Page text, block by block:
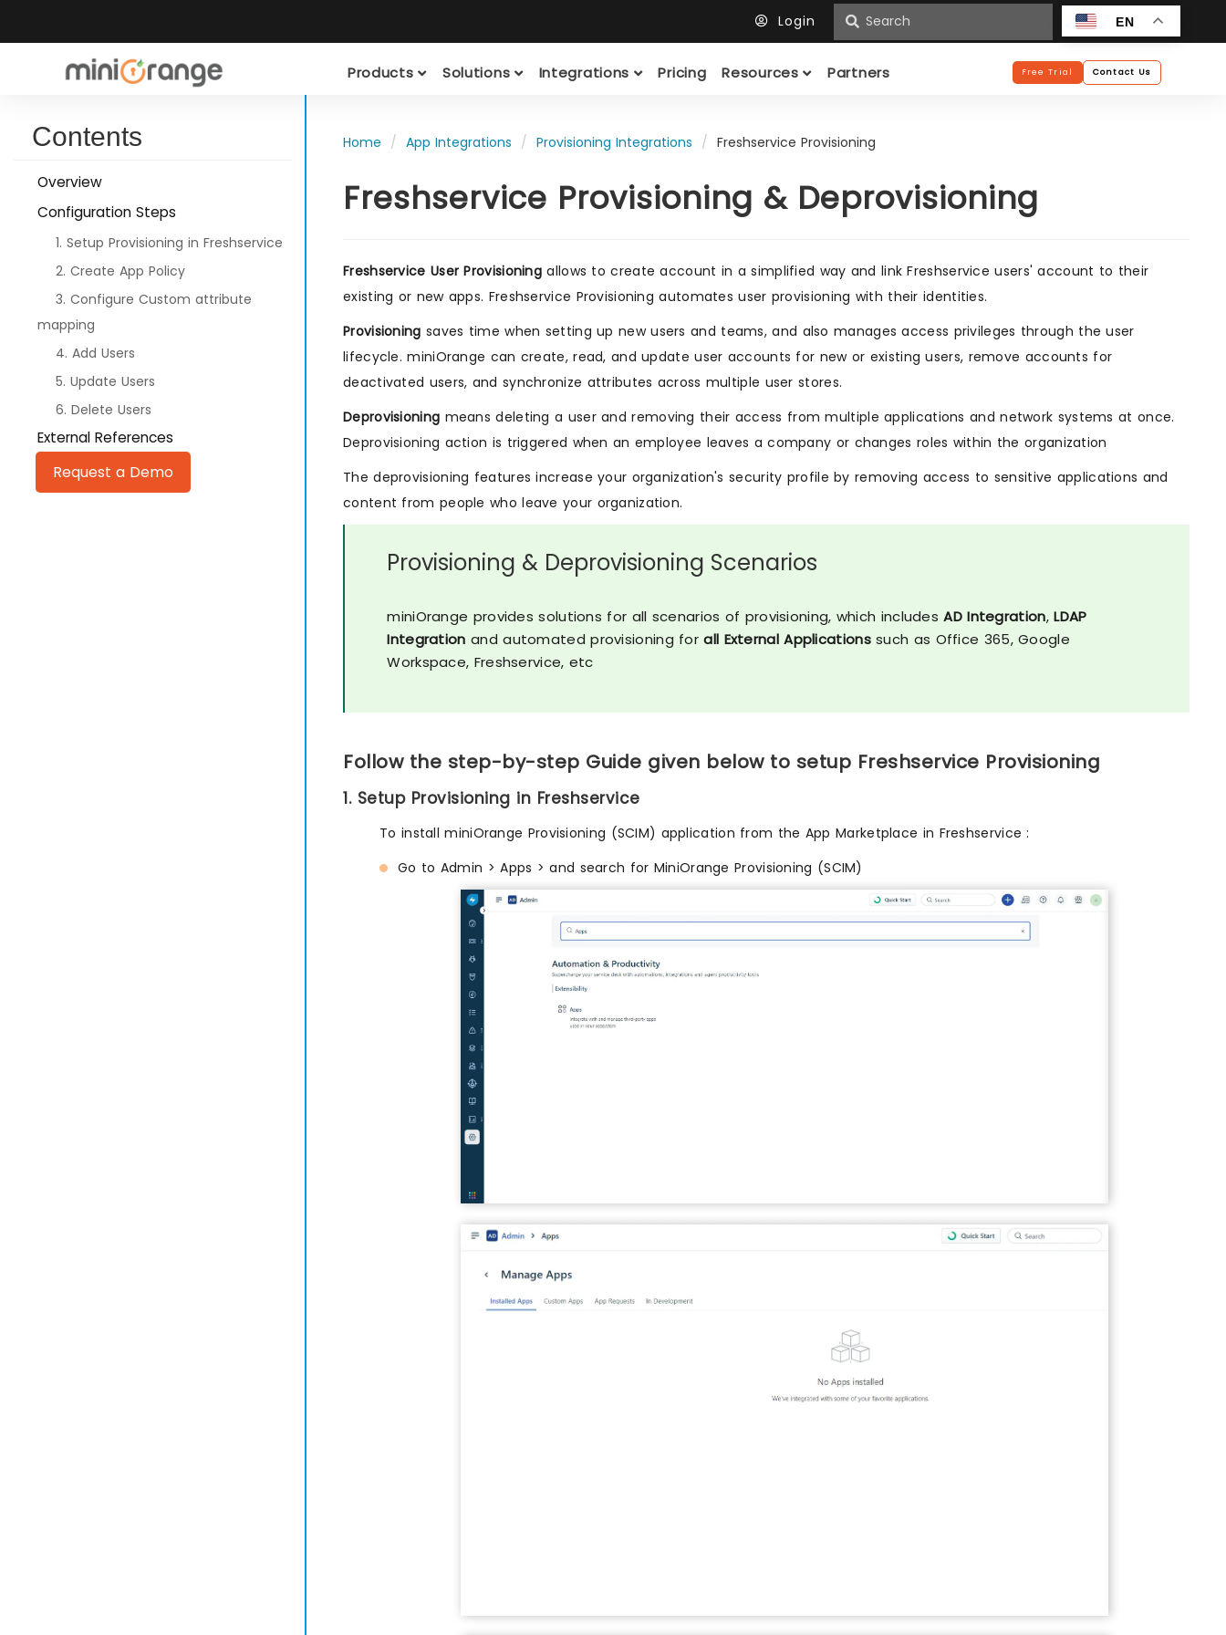
Login EN
Products Solutions Integrations Pricing Resources Partners Free Trial Contact Us
Contents
Overview
Configuration Steps
1. Setup Provisioning in Freshservice
2. Create App Policy
3. Configure Custom attribute
mapping
4. Add Users
5. Update Users
6. Delete Users
External References
Request a Demo
Home App Integrations Provisioning Integrations Freshservice Provisioning
Freshservice Provisioning & Deprovisioning
Freshservice User Provisioning allows to create account in a simplified way and link Freshservice users' account to their
existing or new apps. Freshservice Provisioning automates user provisioning with their identities.
Provisioning saves time when setting up new users and teams, and also manages access privileges through the user
lifecycle. miniOrange can create, read, and update user accounts for new or existing users, remove accounts for
deactivated users, and synchronize attributes across multiple user stores.
Deprovisioning means deleting a user and removing their access from multiple applications and network systems at once.
Deprovisioning action is triggered when an employee leaves a company or changes roles within the organization
The deprovisioning features increase your organization's security profile by removing access to sensitive applications and
content from people who leave your organization.
Provisioning & Deprovisioning Scenarios
miniOrange provides solutions for all scenarios of provisioning, which includesAD Integration,LDAP
Integration and automated provisioning forall External Applicationssuch as Office 365, Google
Workspace, Freshservice, etc
Follow the step-by-step Guide given below to setup Freshservice Provisioning
1. Setup Provisioning in Freshservice
To install miniOrange Provisioning (SCIM) application from the App Marketplace in Freshservice :
Go to Admin > Apps > and search for MiniOrange Provisioning (SCIM)